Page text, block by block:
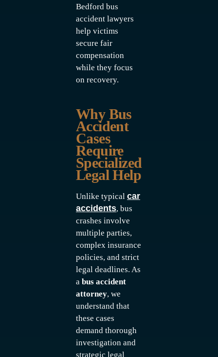
Bedford bus
accident lawyers
help victims
secure fair
compensation
while they focus
on recovery.
Why Bus
Accident
Cases
Require
Specialized
Legal Help
Unlike typical car
accidents, bus
crashes involve
multiple parties,
complex insurance
policies, and strict
legal deadlines. As
a bus accident
attorney, we
understand that
these cases
demand thorough
investigation and
strategic legal